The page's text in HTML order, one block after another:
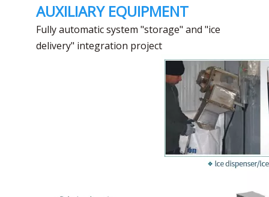
AUXILIARY EQUIPMENT
Fully automatic system "storage" and "ice
delivery" integration project